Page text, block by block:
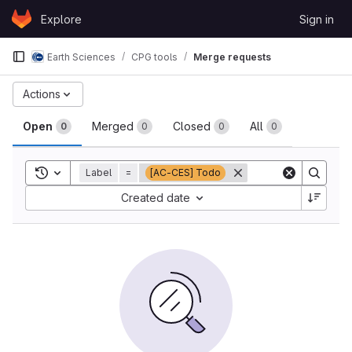
Skip to content
GitLabExplore Sign in
Earth Sciences CPG tools Merge requests
Merge requests
Open 0 Merged 0 Closed 0 All 0
Actions
Toggle search history
Label = [AC-CES] Todo
Created date